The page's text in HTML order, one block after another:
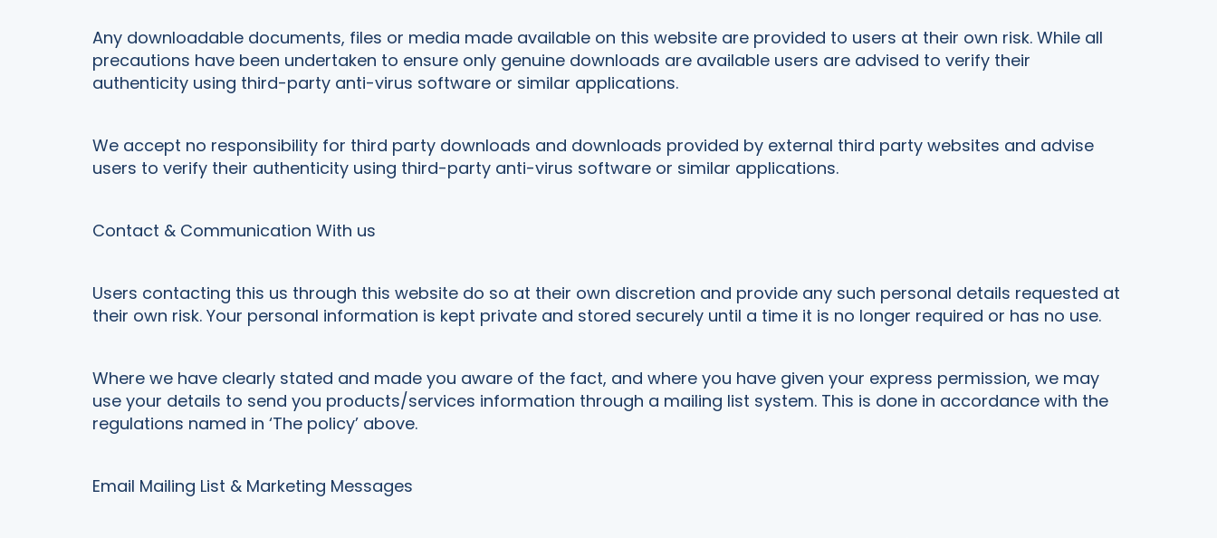
Any downloadable documents, files or media made available on this website are provided to users at their own risk. While all
precautions have been undertaken to ensure only genuine downloads are available users are advised to verify their
authenticity using third-party anti-virus software or similar applications.
We accept no responsibility for third party downloads and downloads provided by external third party websites and advise
users to verify their authenticity using third-party anti-virus software or similar applications.
Contact & Communication With us
Users contacting this us through this website do so at their own discretion and provide any such personal details requested at
their own risk. Your personal information is kept private and stored securely until a time it is no longer required or has no use.
Where we have clearly stated and made you aware of the fact, and where you have given your express permission, we may
use your details to send you products/services information through a mailing list system. This is done in accordance with the
regulations named in ‘The policy’ above.
Email Mailing List & Marketing Messages